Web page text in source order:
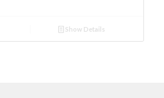
Show Details